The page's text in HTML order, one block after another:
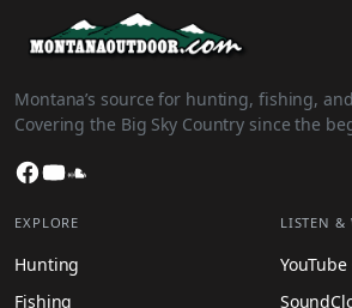
Montana’s source for hunting, fishing,
Covering the Big Sky Country since the
Facebook
YouTube
EXPLORE
Hunting
Fishing
LISTEN &